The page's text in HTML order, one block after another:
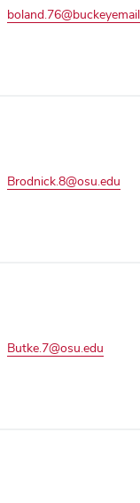
Brodnick.8@osu.edu
Butke.7@osu.edu